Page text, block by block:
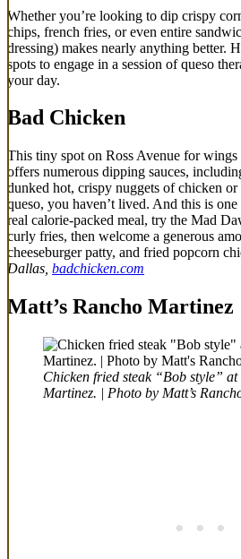
Whether you’re looking to dip crispy
chips, french fries, or even entire
dressing) makes nearly anything better.
spots to engage in a session of queso
your day.
Bad Chicken
This tiny spot on Ross Avenue for
offers numerous dipping sauces,
dunked hot, crispy nuggets of chicken
queso, you haven’t lived. And this is
real calorie-packed meal, try the Mad
curly fries, then welcome a generous
cheeseburger patty, and fried popcorn
Dallas, badchicken.com
Matt’s Rancho Martinez
Chicken fried steak “Bob style” at
Martinez. | Photo by Matt’s